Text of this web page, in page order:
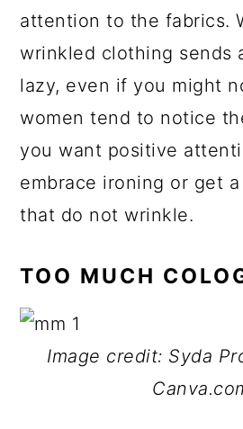
attention to the fabrics.
wrinkled clothing sends
lazy, even if you might
women tend to notice
you want positive
embrace ironing or get
that do not wrinkle.
TOO MUCH
Image credit: Syda